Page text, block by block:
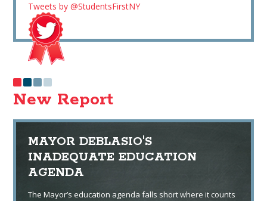
Tweets by @StudentsFirstNY
New Report
MAYOR DEBLASIO'S
INADEQUATE EDUCATION
AGENDA
The Mayor’s education agenda falls short where it counts